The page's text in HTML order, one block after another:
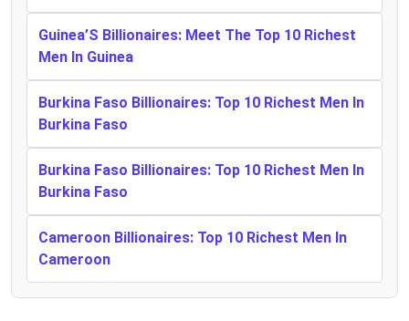
Guinea’S Billionaires: Meet The Top 10 Richest
Men In Guinea
Burkina Faso Billionaires: Top 10 Richest Men In
Burkina Faso
Burkina Faso Billionaires: Top 10 Richest Men In
Burkina Faso
Cameroon Billionaires: Top 10 Richest Men In
Cameroon